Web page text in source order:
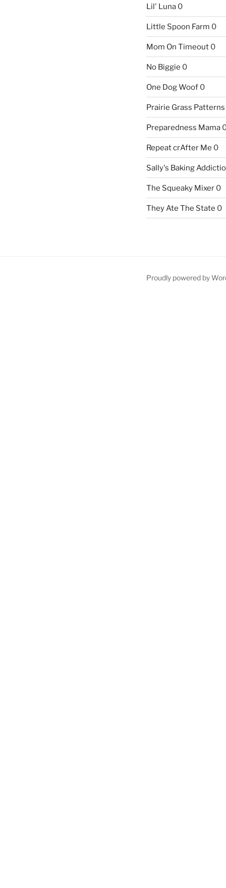
Lil' Luna0
Little Spoon Farm 0
Mom On Timeout0
No Biggie 0
One Dog Woof0
Prairie Grass Patterns
Preparedness Mama
Repeat crAfter Me 0
Sally's Baking
The Squeaky Mixer0
They Ate The State 0
Proudly powered by